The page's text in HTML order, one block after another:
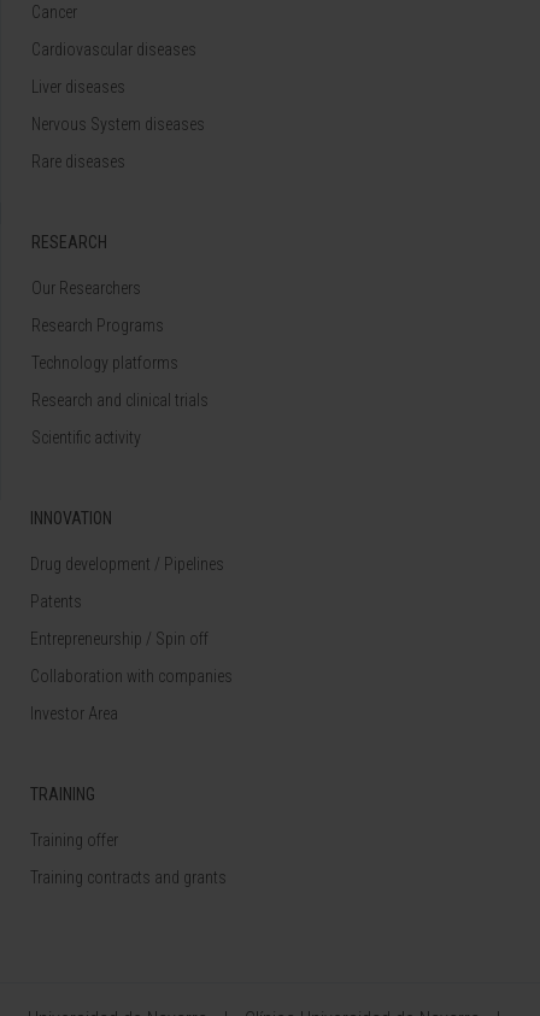
Cancer
Cardiovascular diseases
Liver diseases
Nervous System diseases
Rare diseases
RESEARCH
Our Researchers
Research Programs
Technology platforms
Research and clinical trials
Scientific activity
INNOVATION
Drug development / Pipelines
Patents
Entrepreneurship / Spin off
Collaboration with companies
Investor Area
TRAINING
Training offer
Training contracts and grants